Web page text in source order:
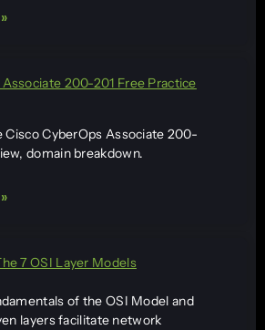
200-201 Free Practice
Cisco CyberOps Associate 200-
domain breakdown.
7 OSI Layer Models
of the OSI Model and
layers facilitate network